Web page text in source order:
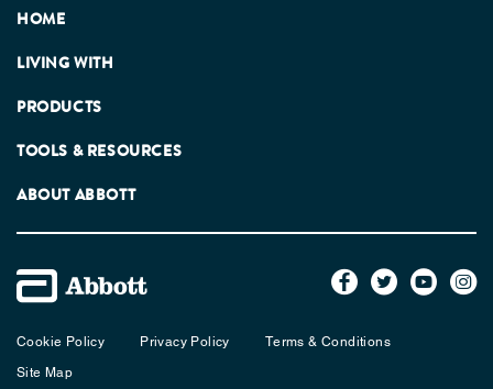
HOME
LIVING WITH
PRODUCTS
TOOLS & RESOURCES
ABOUT ABBOTT
Cookie Policy Privacy Policy
Terms & Conditions
Site Map